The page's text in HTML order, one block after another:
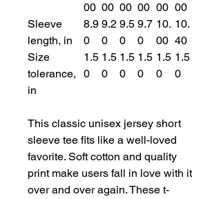
00 00 00 00 00 00
Sleeve
length, in
8.9
0
9.2
0
9.5
0
9.7
0
10.
00
10.
40
Size
tolerance,
in
1.5
0
1.5
0
1.5
0
1.5
0
1.5
0
1.5
0
This classic unisex jersey short
sleeve tee fits like a well-loved
favorite. Soft cotton and quality
print make users fall in love with it
over and over again. These t-